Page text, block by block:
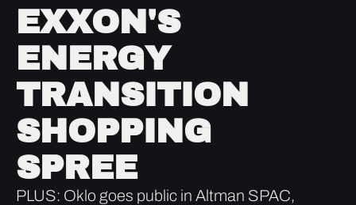
EXXON'S
ENERGY
TRANSITION
SHOPPING
SPREE
PLUS: Oklo goes public in Altman SPAC,